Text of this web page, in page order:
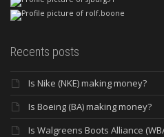
Recents posts
Is Nike (NKE) making money?
Is Boeing (BA) making money?
Is Walgreens Boots Alliance